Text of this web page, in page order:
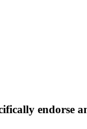
endorse